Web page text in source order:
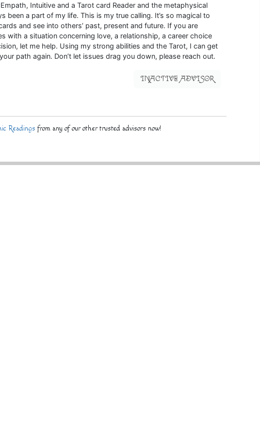
Intuitive and a Tarot card Reader and the metaphysical
been a part of my life. This is my true calling. It’s so magical to
and see into others’ past, present and future. If you are
with a situation concerning love, a relationship, a career choice
let me help. Using my strong abilities and the Tarot, I can get
path again. Don’t let issues drag you down, please reach out.
INACTIVE ADVISOR
Readings from any of our other trusted advisors now!